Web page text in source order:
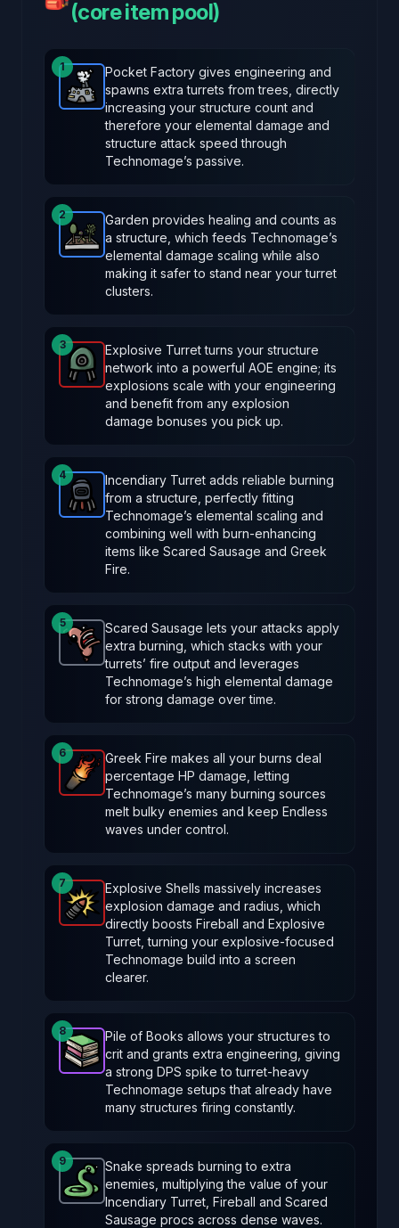
(core item pool)
1
Pocket Factory-Rareitem in Brotato.Stats: +2
Pocket Factory gives engineering and
spawns extra turrets from trees, directly
increasing your structure count and
therefore your elemental damage and
structure attack speed through
Technomage’s passive.
2
Garden -Rareitem in Brotato.Stats: Spawns a
Garden provides healing and counts as
a structure, which feeds Technomage’s
elemental damage scaling while also
making it safer to stand near your turret
clusters.
3
Explosive Turret-Legendaryitem in Brotato.
Explosive Turret turns your structure
network into a powerful AOE engine; its
explosions scale with your engineering
and benefit from any explosion
damage bonuses you pick up.
4
Incendiary Turret-Rareitem in Brotato.
Incendiary Turret adds reliable burning
from a structure, perfectly fitting
Technomage’s elemental scaling and
combining well with burn-enhancing
items like Scared Sausage and Greek
Fire.
5
Scared Sausage- Commonitem in Brotato.
Scared Sausage lets your attacks apply
extra burning, which stacks with your
turrets’ fire output and leverages
Technomage’s high elemental damage
for strong damage over time.
6
Greek Fire-Legendaryitem in Brotato.
Greek Fire makes all your burns deal
percentage HP damage, letting
Technomage’s many burning sources
melt bulky enemies and keep Endless
waves under control.
7
Explosive Shells-Legendaryitem in Brotato.
Explosive Shells massively increases
explosion damage and radius, which
directly boosts Fireball and Explosive
Turret, turning your explosive-focused
Technomage build into a screen
clearer.
8
Pile of Books-Epicitem in Brotato.Stats: Your
Pile of Books allows your structures to
crit and grants extra engineering, giving
a strong DPS spike to turret-heavy
Technomage setups that already have
many structures firing constantly.
9
Snake-Commonitem in Brotato. Stats: Burning
Snake spreads burning to extra
enemies, multiplying the value of your
Incendiary Turret, Fireball and Scared
Sausage procs across dense waves.